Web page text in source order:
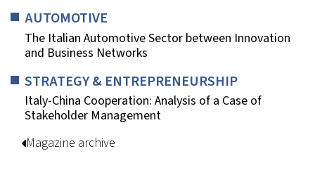
AUTOMOTIVE
The Italian Automotive Sector between Innovation
and Business Networks
STRATEGY & ENTREPRENEURSHIP
Italy-China Cooperation: Analysis of a Case of
Stakeholder Management
Magazine archive